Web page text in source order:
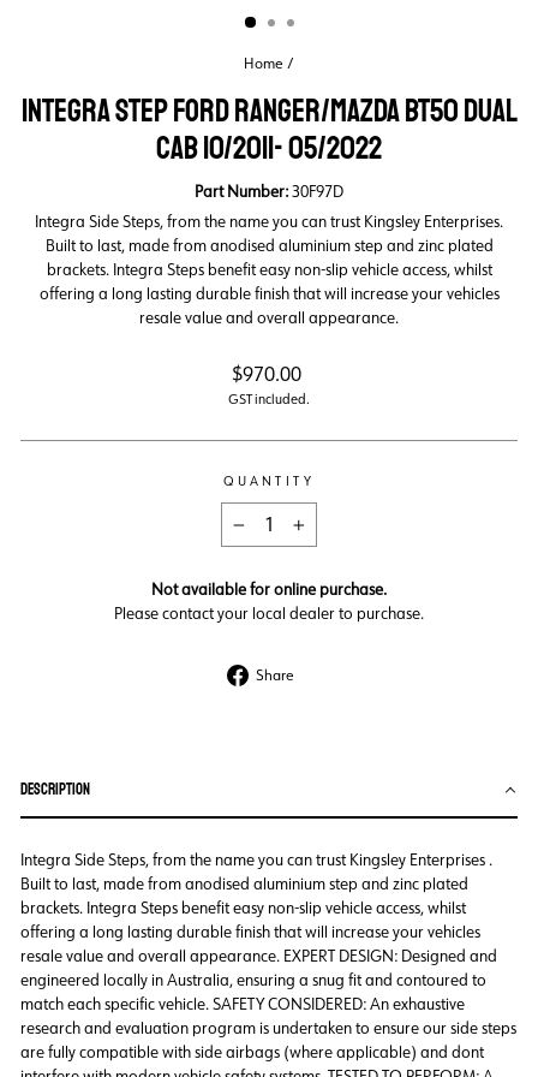
Home /
INTEGRA STEP FORD RANGER/MAZDA BT50 DUAL
CAB 10/2011- 05/2022
Part Number:30F97D
Integra Side Steps, from the name you can trust Kingsley Enterprises.
Built to last, made from anodised aluminium step and zinc plated
brackets. Integra Steps benefit easy non-slip vehicle access, whilst
offering a long lasting durable finish that will increase your vehicles
resale value and overall appearance.
Regular
price
$970.00
GST included.
QUANTITY
+
Not available for online purchase.
Please contact your local dealer to purchase.
Share
DESCRIPTION
Integra Side Steps, from the name you can trust Kingsley Enterprises .
Built to last, made from anodised aluminium step and zinc plated
brackets. Integra Steps benefit easy non-slip vehicle access, whilst
offering a long lasting durable finish that will increase your vehicles
resale value and overall appearance. EXPERT DESIGN: Designed and
engineered locally in Australia, ensuring a snug fit and contoured to
match each specific vehicle. SAFETY CONSIDERED: An exhaustive
research and evaluation program is undertaken to ensure our side steps
are fully compatible with side airbags (where applicable) and dont